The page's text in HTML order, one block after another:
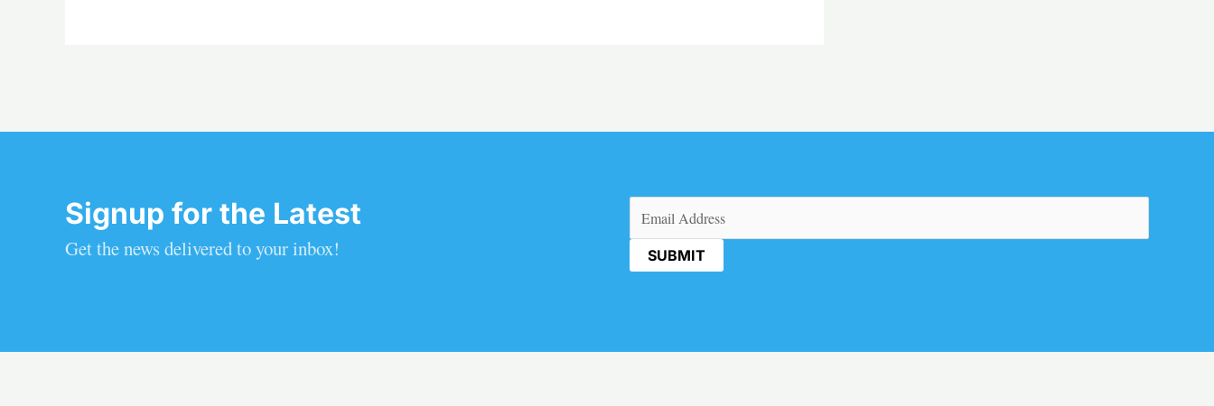
Signup for the Latest
Get the news delivered to your inbox!
(Required)